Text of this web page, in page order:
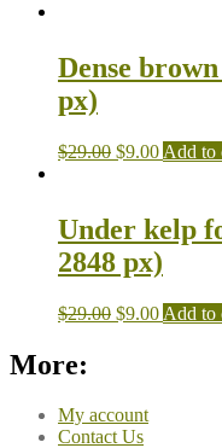
Dense
px)
$29.00 $9.00 Add to
Under kelp
2848 px)
$29.00 $9.00 Add to
More:
My account
Contact Us